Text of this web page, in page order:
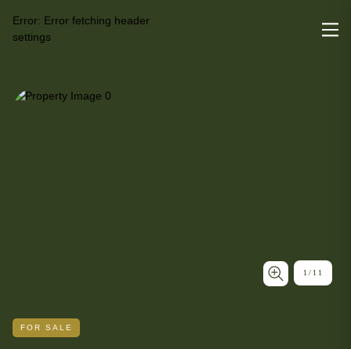
Error: Error fetching header
settings
1/ 11
FOR SALE